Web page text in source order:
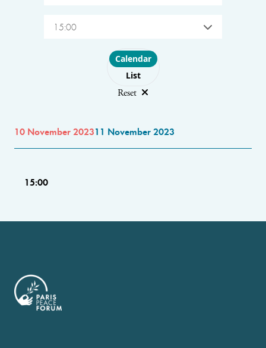
15:00
Choose layout
Calendar
List
Reset
10 November 202311 November 2023
15:00